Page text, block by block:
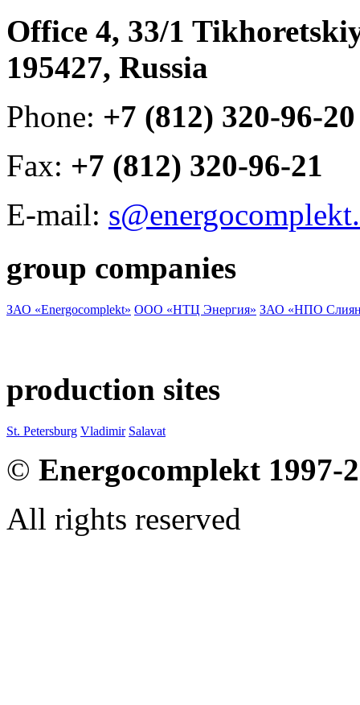
Office 4, 33/1
195427, Russia
Phone: +7 (812) 320-96-20
Fax: +7 (812) 320-96-21
E-mail:
group companies
ЗАО «Energocomplekt» ООО «НТЦ Энергия» ЗАО «НПО
production sites
St. Petersburg Vladimir Salavat
© Energocomplekt 1997-
All rights reserved